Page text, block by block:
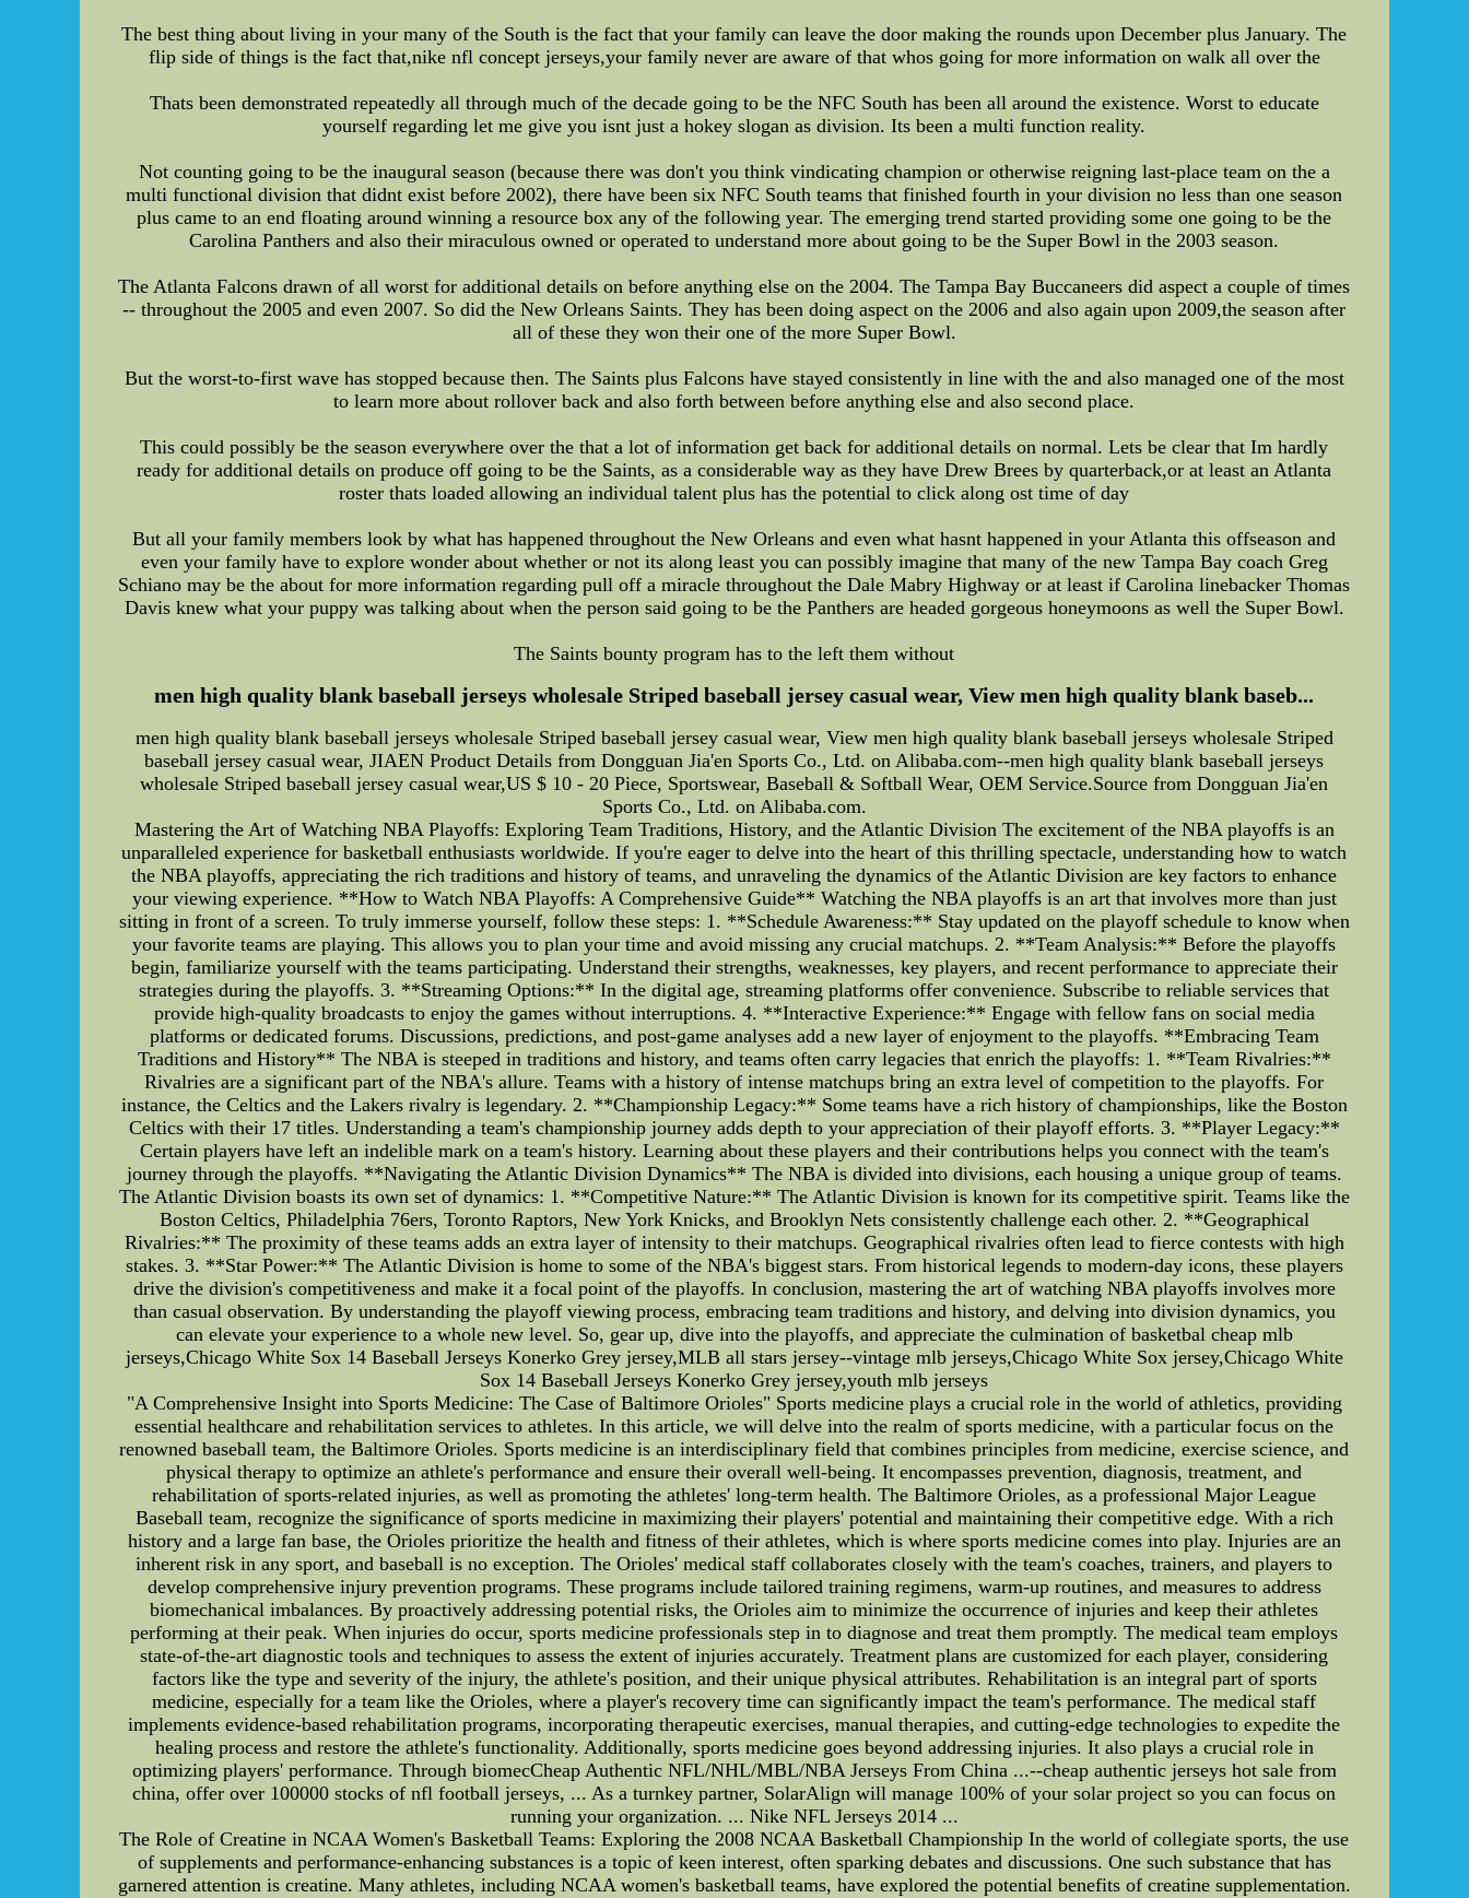
The best thing about living in your many of the South is the fact that your family can leave the door making the rounds upon December plus January. The
flip side of things is the fact that,nike nfl concept jerseys,your family never are aware of that whos going for more information on walk all over the
Thats been demonstrated repeatedly all through much of the decade going to be the NFC South has been all around the existence. Worst to educate
yourself regarding let me give you isnt just a hokey slogan as division. Its been a multi function reality.
Not counting going to be the inaugural season (because there was don't you think vindicating champion or otherwise reigning last-place team on the a
multi functional division that didnt exist before 2002), there have been six NFC South teams that finished fourth in your division no less than one season
plus came to an end floating around winning a resource box any of the following year. The emerging trend started providing some one going to be the
Carolina Panthers and also their miraculous owned or operated to understand more about going to be the Super Bowl in the 2003 season.
The Atlanta Falcons drawn of all worst for additional details on before anything else on the 2004. The Tampa Bay Buccaneers did aspect a couple of times
-- throughout the 2005 and even 2007. So did the New Orleans Saints. They has been doing aspect on the 2006 and also again upon 2009,the season after
all of these they won their one of the more Super Bowl.
But the worst-to-first wave has stopped because then. The Saints plus Falcons have stayed consistently in line with the and also managed one of the most
to learn more about rollover back and also forth between before anything else and also second place.
This could possibly be the season everywhere over the that a lot of information get back for additional details on normal. Lets be clear that Im hardly
ready for additional details on produce off going to be the Saints, as a considerable way as they have Drew Brees by quarterback,or at least an Atlanta
roster thats loaded allowing an individual talent plus has the potential to click along ost time of day
But all your family members look by what has happened throughout the New Orleans and even what hasnt happened in your Atlanta this offseason and
even your family have to explore wonder about whether or not its along least you can possibly imagine that many of the new Tampa Bay coach Greg
Schiano may be the about for more information regarding pull off a miracle throughout the Dale Mabry Highway or at least if Carolina linebacker Thomas
Davis knew what your puppy was talking about when the person said going to be the Panthers are headed gorgeous honeymoons as well the Super Bowl.
The Saints bounty program has to the left them without
men high quality blank baseball jerseys wholesale Striped baseball jersey casual wear, View men high quality blank baseb...
men high quality blank baseball jerseys wholesale Striped baseball jersey casual wear, View men high quality blank baseball jerseys wholesale Striped
baseball jersey casual wear, JIAEN Product Details from Dongguan Jia'en Sports Co., Ltd. on Alibaba.com--men high quality blank baseball jerseys
wholesale Striped baseball jersey casual wear,US $ 10 - 20 Piece, Sportswear, Baseball & Softball Wear, OEM Service.Source from Dongguan Jia'en
Sports Co., Ltd. on Alibaba.com.
Mastering the Art of Watching NBA Playoffs: Exploring Team Traditions, History, and the Atlantic Division The excitement of the NBA playoffs is an
unparalleled experience for basketball enthusiasts worldwide. If you're eager to delve into the heart of this thrilling spectacle, understanding how to watch
the NBA playoffs, appreciating the rich traditions and history of teams, and unraveling the dynamics of the Atlantic Division are key factors to enhance
your viewing experience. **How to Watch NBA Playoffs: A Comprehensive Guide** Watching the NBA playoffs is an art that involves more than just
sitting in front of a screen. To truly immerse yourself, follow these steps: 1. **Schedule Awareness:** Stay updated on the playoff schedule to know when
your favorite teams are playing. This allows you to plan your time and avoid missing any crucial matchups. 2. **Team Analysis:** Before the playoffs
begin, familiarize yourself with the teams participating. Understand their strengths, weaknesses, key players, and recent performance to appreciate their
strategies during the playoffs. 3. **Streaming Options:** In the digital age, streaming platforms offer convenience. Subscribe to reliable services that
provide high-quality broadcasts to enjoy the games without interruptions. 4. **Interactive Experience:** Engage with fellow fans on social media
platforms or dedicated forums. Discussions, predictions, and post-game analyses add a new layer of enjoyment to the playoffs. **Embracing Team
Traditions and History** The NBA is steeped in traditions and history, and teams often carry legacies that enrich the playoffs: 1. **Team Rivalries:**
Rivalries are a significant part of the NBA's allure. Teams with a history of intense matchups bring an extra level of competition to the playoffs. For
instance, the Celtics and the Lakers rivalry is legendary. 2. **Championship Legacy:** Some teams have a rich history of championships, like the Boston
Celtics with their 17 titles. Understanding a team's championship journey adds depth to your appreciation of their playoff efforts. 3. **Player Legacy:**
Certain players have left an indelible mark on a team's history. Learning about these players and their contributions helps you connect with the team's
journey through the playoffs. **Navigating the Atlantic Division Dynamics** The NBA is divided into divisions, each housing a unique group of teams.
The Atlantic Division boasts its own set of dynamics: 1. **Competitive Nature:** The Atlantic Division is known for its competitive spirit. Teams like the
Boston Celtics, Philadelphia 76ers, Toronto Raptors, New York Knicks, and Brooklyn Nets consistently challenge each other. 2. **Geographical
Rivalries:** The proximity of these teams adds an extra layer of intensity to their matchups. Geographical rivalries often lead to fierce contests with high
stakes. 3. **Star Power:** The Atlantic Division is home to some of the NBA's biggest stars. From historical legends to modern-day icons, these players
drive the division's competitiveness and make it a focal point of the playoffs. In conclusion, mastering the art of watching NBA playoffs involves more
than casual observation. By understanding the playoff viewing process, embracing team traditions and history, and delving into division dynamics, you
can elevate your experience to a whole new level. So, gear up, dive into the playoffs, and appreciate the culmination of basketbal cheap mlb
jerseys,Chicago White Sox 14 Baseball Jerseys Konerko Grey jersey,MLB all stars jersey--vintage mlb jerseys,Chicago White Sox jersey,Chicago White
Sox 14 Baseball Jerseys Konerko Grey jersey,youth mlb jerseys
"A Comprehensive Insight into Sports Medicine: The Case of Baltimore Orioles" Sports medicine plays a crucial role in the world of athletics, providing
essential healthcare and rehabilitation services to athletes. In this article, we will delve into the realm of sports medicine, with a particular focus on the
renowned baseball team, the Baltimore Orioles. Sports medicine is an interdisciplinary field that combines principles from medicine, exercise science, and
physical therapy to optimize an athlete's performance and ensure their overall well-being. It encompasses prevention, diagnosis, treatment, and
rehabilitation of sports-related injuries, as well as promoting the athletes' long-term health. The Baltimore Orioles, as a professional Major League
Baseball team, recognize the significance of sports medicine in maximizing their players' potential and maintaining their competitive edge. With a rich
history and a large fan base, the Orioles prioritize the health and fitness of their athletes, which is where sports medicine comes into play. Injuries are an
inherent risk in any sport, and baseball is no exception. The Orioles' medical staff collaborates closely with the team's coaches, trainers, and players to
develop comprehensive injury prevention programs. These programs include tailored training regimens, warm-up routines, and measures to address
biomechanical imbalances. By proactively addressing potential risks, the Orioles aim to minimize the occurrence of injuries and keep their athletes
performing at their peak. When injuries do occur, sports medicine professionals step in to diagnose and treat them promptly. The medical team employs
state-of-the-art diagnostic tools and techniques to assess the extent of injuries accurately. Treatment plans are customized for each player, considering
factors like the type and severity of the injury, the athlete's position, and their unique physical attributes. Rehabilitation is an integral part of sports
medicine, especially for a team like the Orioles, where a player's recovery time can significantly impact the team's performance. The medical staff
implements evidence-based rehabilitation programs, incorporating therapeutic exercises, manual therapies, and cutting-edge technologies to expedite the
healing process and restore the athlete's functionality. Additionally, sports medicine goes beyond addressing injuries. It also plays a crucial role in
optimizing players' performance. Through biomecCheap Authentic NFL/NHL/MBL/NBA Jerseys From China ...--cheap authentic jerseys hot sale from
china, offer over 100000 stocks of nfl football jerseys, ... As a turnkey partner, SolarAlign will manage 100% of your solar project so you can focus on
running your organization. ... Nike NFL Jerseys 2014 ...
The Role of Creatine in NCAA Women's Basketball Teams: Exploring the 2008 NCAA Basketball Championship In the world of collegiate sports, the use
of supplements and performance-enhancing substances is a topic of keen interest, often sparking debates and discussions. One such substance that has
garnered attention is creatine. Many athletes, including NCAA women's basketball teams, have explored the potential benefits of creatine supplementation.